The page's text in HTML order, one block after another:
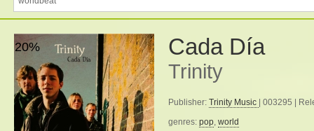
20% Cada Día
Trinity
Publisher: Trinity Music
| 003295 |
genres: pop, world